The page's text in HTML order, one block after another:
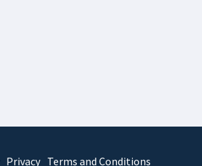
Privacy Terms and Conditions